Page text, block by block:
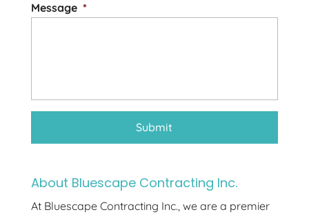
Message *
About Bluescape Contracting Inc.
At Bluescape Contracting Inc., we are a premier